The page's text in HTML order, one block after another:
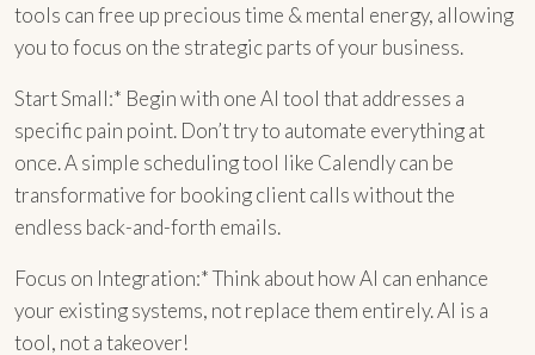
tools can free up precious time & mental energy, allowing
you to focus on the strategic parts of your business.
Start Small:* Begin with one AI tool that addresses a
specific pain point. Don’t try to automate everything at
once. A simple scheduling tool like Calendly can be
transformative for booking client calls without the
endless back-and-forth emails.
Focus on Integration:* Think about how AI can enhance
your existing systems, not replace them entirely. AI is a
tool, not a takeover!